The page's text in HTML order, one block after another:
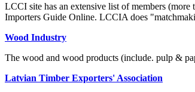
LCCI site has an extensive list of members
Importers Guide Online. LCCIA does
Wood Industry
The wood and wood products (include. pulp &
Latvian Timber Exporters' Association